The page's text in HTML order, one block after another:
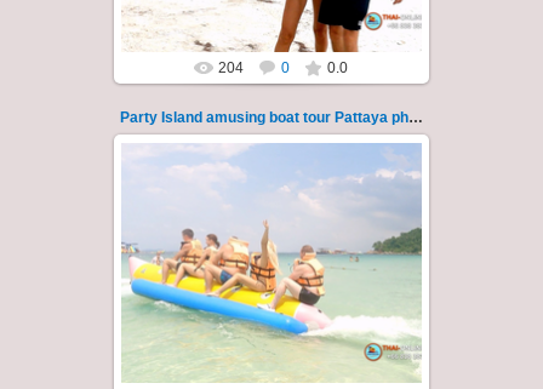
204 0 0.0
Party Island amusing boat tour Pattaya photo 120
08.11.2024
"Party Island" is a fascinating sea tour from
Pattaya across the Gulf of Thailand to the
islands of Koh Krok and Koh ...
Thai-Online